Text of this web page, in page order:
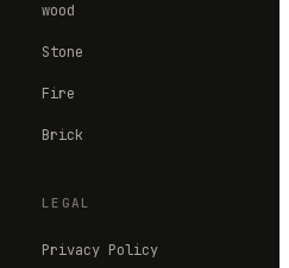
wood
Stone
Fire
Brick
LEGAL
Privacy Policy